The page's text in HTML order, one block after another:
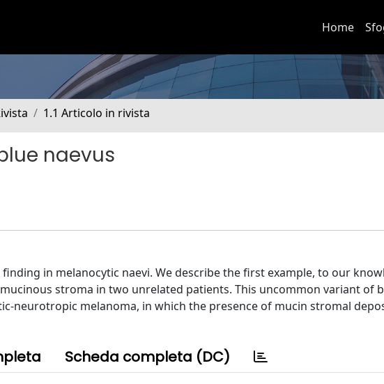
Home
1.1 Articolo in rivista
naevus
in melanocytic naevi. We describe the first example, to our
stroma in two unrelated patients. This uncommon variant of
neurotropic melanoma, in which the presence of mucin stromal
Scheda completa (DC)